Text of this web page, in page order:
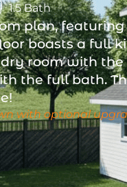
1.5 Bath
plan,
boasts a full
room with
the full bath.
with optional